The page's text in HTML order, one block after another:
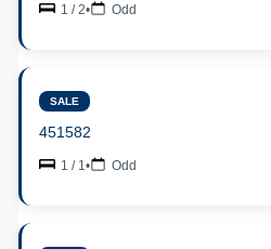
1 / 2• Odd
SALE
451582
1 / 1• Odd